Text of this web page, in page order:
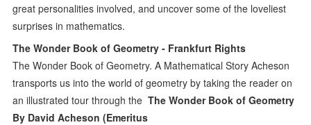
great personalities involved, and uncover some of the loveliest
surprises in mathematics.
The Wonder Book of Geometry - Frankfurt Rights
The Wonder Book of Geometry. A Mathematical Story Acheson
transports us into the world of geometry by taking the reader on
an illustrated tour through theThe Wonder Book of Geometry
By David Acheson (Emeritus